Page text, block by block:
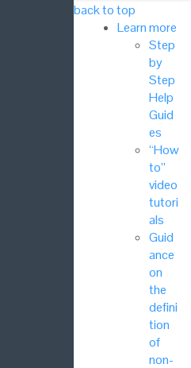
back to top
Learn more
Step
by
Step
Help
Guid
es
“How
to”
video
tutori
als
Guid
ance
on
the
defini
tion
of
non-